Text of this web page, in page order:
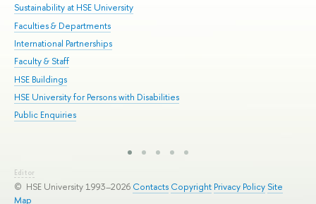
Sustainability at HSE University
Faculties & Departments
International Partnerships
Faculty & Staff
HSE Buildings
HSE University for Persons with Disabilities
Public Enquiries
Editor
© HSE University 1993–2026 Contacts Copyright Privacy Policy Site
Map